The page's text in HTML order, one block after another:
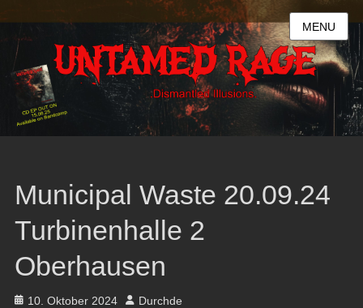
MENU
Municipal Waste 20.09.24
Turbinenhalle 2
Oberhausen
Posted
10. Oktober 2024 Author
Durchde